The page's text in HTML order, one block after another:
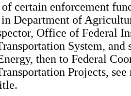
certain enforcement
Department of
Office of Federal
System, and
then to Federal
Projects,